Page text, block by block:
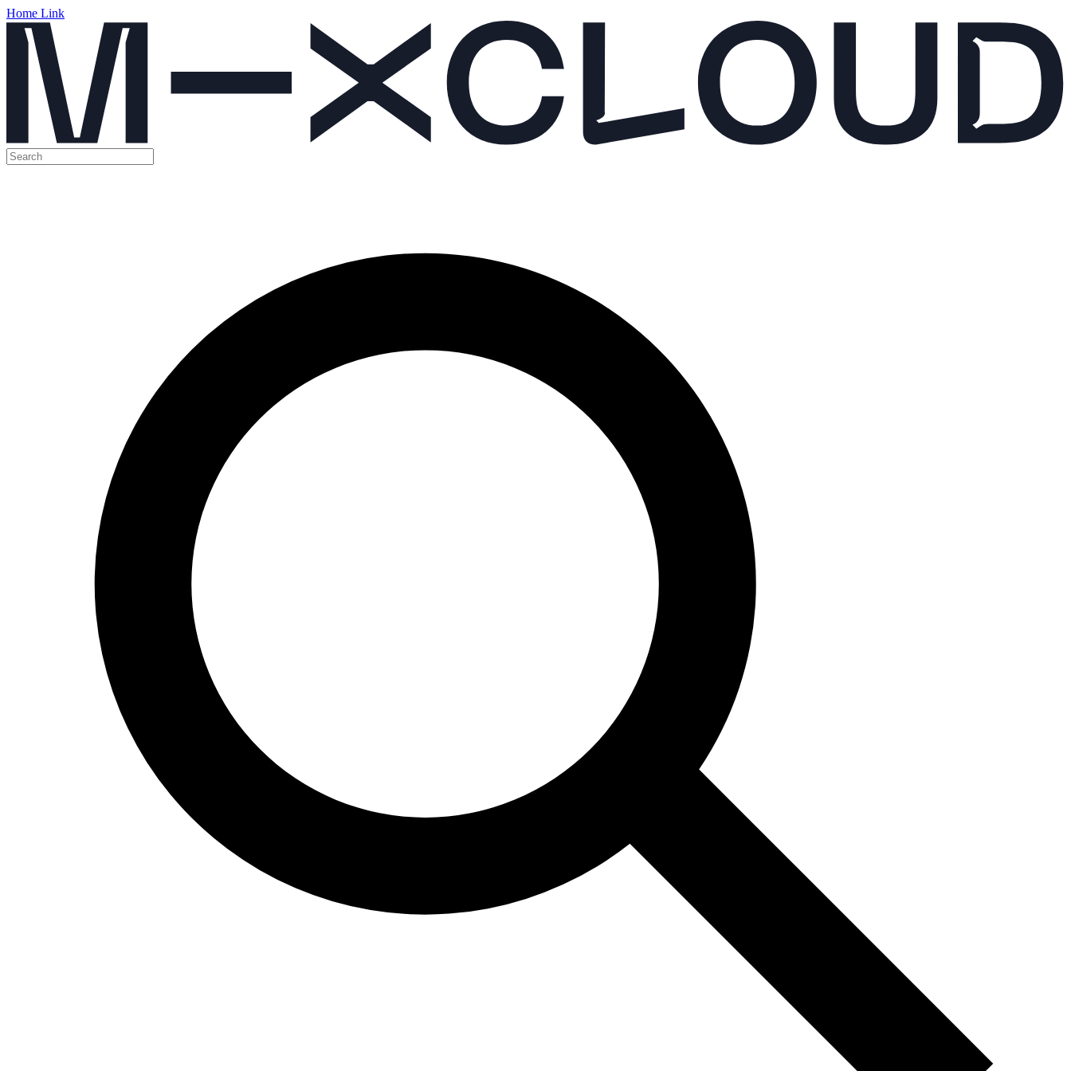
Home Link